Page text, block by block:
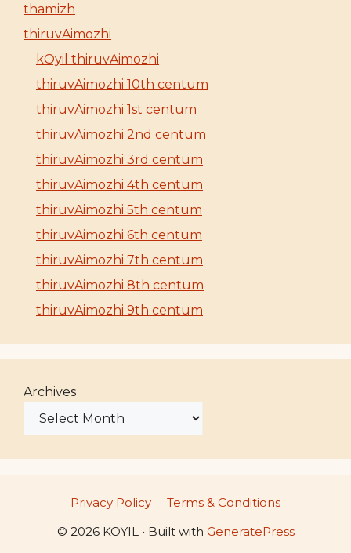
thamizh
thiruvAimozhi
kOyil thiruvAimozhi
thiruvAimozhi 10th centum
thiruvAimozhi 1st centum
thiruvAimozhi 2nd centum
thiruvAimozhi 3rd centum
thiruvAimozhi 4th centum
thiruvAimozhi 5th centum
thiruvAimozhi 6th centum
thiruvAimozhi 7th centum
thiruvAimozhi 8th centum
thiruvAimozhi 9th centum
Archives
Privacy Policy
Terms & Conditions
© 2026 KOYIL• Built with GeneratePress